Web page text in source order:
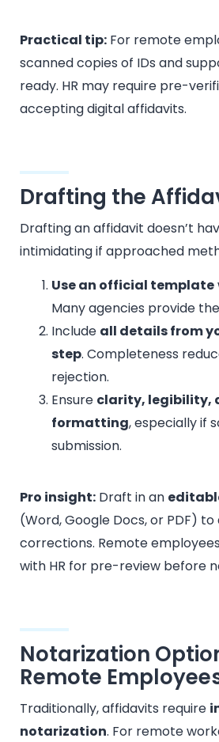
Practical tip: For remote
scanned copies of IDs and
ready. HR may require pre-
accepting digital affidavits.
Drafting the
Drafting an affidavit doesn’t
intimidating if approached
Use an official template
Many agencies provide
Include all details from
step. Completeness
rejection.
Ensure clarity, legibility,
formatting, especially if
submission.
Pro insight: Draft in an
(Word, Google Docs, or PDF)
corrections. Remote
with HR for pre-review before
Notarization
Remote
Traditionally, affidavits require
notarization. For remote